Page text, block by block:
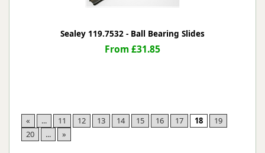
Sealey 119.7532 - Ball Bearing Slides
From £31.85
« ... 11 12 13 14 15 16 17 18
19
20
... »